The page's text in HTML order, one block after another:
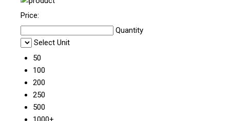
Price:
Quantity
Select Unit
50
100
200
250
500